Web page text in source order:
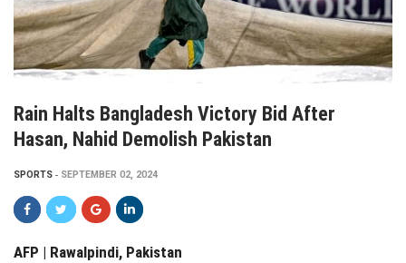
Rain Halts Bangladesh Victory Bid After
Hasan, Nahid Demolish Pakistan
SPORTS SEPTEMBER 02, 2024
AFP | Rawalpindi, Pakistan